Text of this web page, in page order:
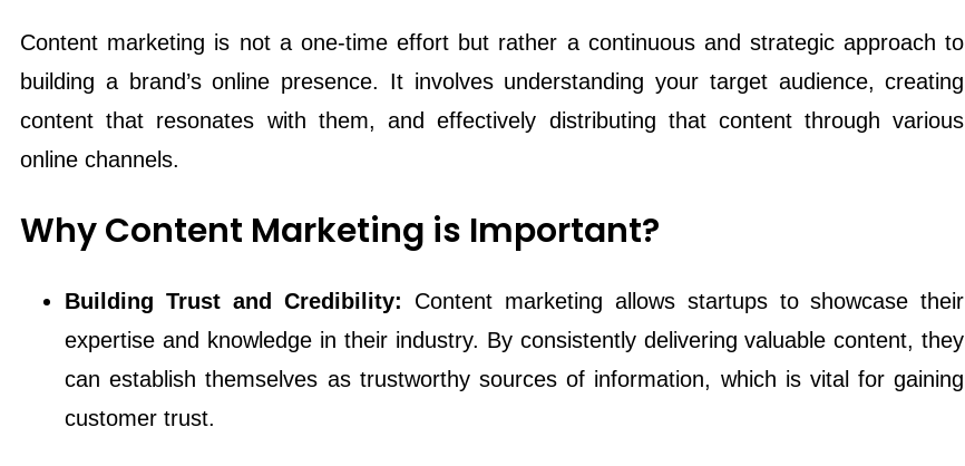
Content marketing is not a one-time effort but rather a continuous and strategic approach to
building a brand’s online presence. It involves understanding your target audience, creating
content that resonates with them, and effectively distributing that content through various
online channels.
Why Content Marketing is Important?
Building Trust and Credibility: Content marketing allows startups to showcase their
expertise and knowledge in their industry. By consistently delivering valuable content, they
can establish themselves as trustworthy sources of information, which is vital for gaining
customer trust.